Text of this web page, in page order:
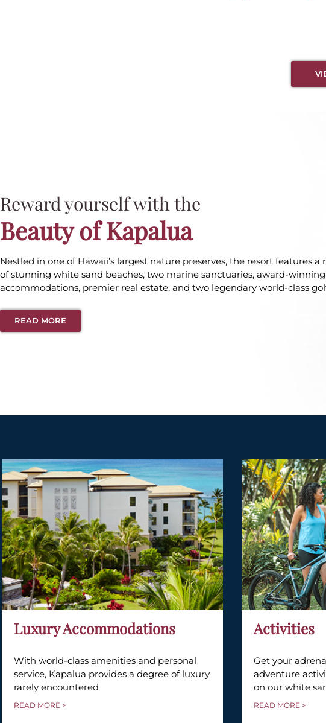
Reward yourself with the
Beauty of Kapalua
Nestled in one of Hawaii’s largest nature preserves, the resort features a
of stunning white sand beaches, two marine sanctuaries, award-winning
accommodations, premier real estate, and two legendary world-class
READ MORE
Luxury Accommodations
With world-class amenities and personal
service, Kapalua provides a degree of luxury
rarely encountered
READ MORE >
Activities
Get your
adventure
on our white
READ MORE >